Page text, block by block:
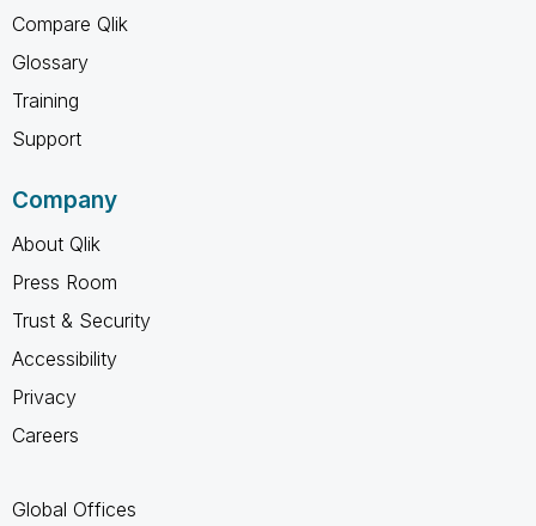
Compare Qlik
Glossary
Training
Support
Company
About Qlik
Press Room
Trust & Security
Accessibility
Privacy
Careers
Global Offices